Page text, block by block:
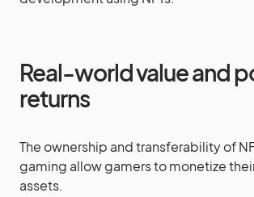
Real-world value and
returns
The ownership and transferability of
gaming allow gamers to monetize
assets.